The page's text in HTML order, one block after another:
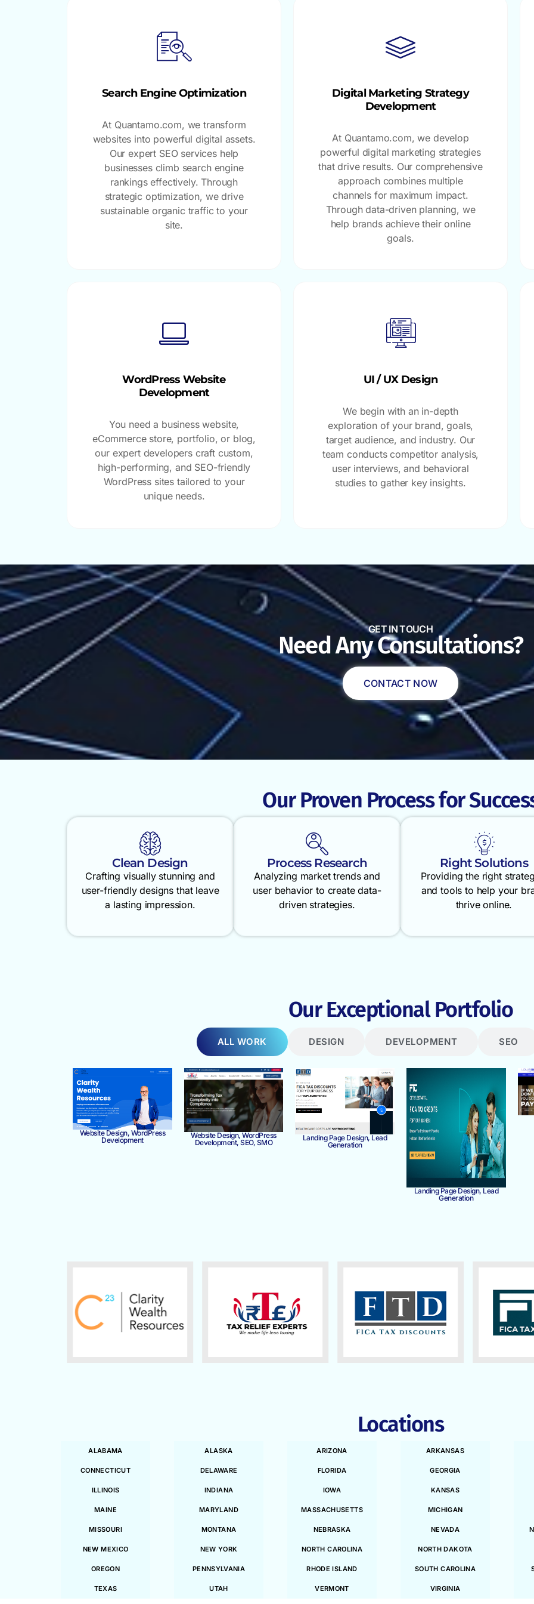
Search Engine Optimization
At Quantamo.com, we transform
websites into powerful digital assets.
Our expert SEO services help
businesses climb search engine
rankings effectively. Through
strategic optimization, we drive
sustainable organic traffic to your
site.
Digital Marketing Strategy
Development
At Quantamo.com, we develop
powerful digital marketing strategies
that drive results. Our comprehensive
approach combines multiple
channels for maximum impact.
Through data-driven planning, we
help brands achieve their online
goals.
WordPress Website
Development
You need a business website,
eCommerce store, portfolio, or blog,
our expert developers craft custom,
high-performing, and SEO-friendly
WordPress sites tailored to your
unique needs.
UI / UX Design
We begin with an in-depth
exploration of your brand, goals,
target audience, and industry. Our
team conducts competitor analysis,
user interviews, and behavioral
studies to gather key insights.
GET IN TOUCH
Need Any Consultations?
CONTACT NOW
Our Proven Process for
Clean Design
Crafting visually stunning and
user-friendly designs that leave
a lasting impression.
Process Research
Analyzing market trends and
user behavior to create data-
driven strategies.
Right Solutions
Providing the right
and tools to help your
thrive online.
Our Exceptional Portfolio
ALL WORK DESIGN DEVELOPMENT SEO
Website Design, WordPress
Development
Website Design, WordPress
Development, SEO, SMO
Landing Page Design, Lead
Generation
Landing Page Design, Lead
Generation
Locations
ALABAMA ALASKA ARIZONA ARKANSAS
CONNECTICUT DELAWARE FLORIDA GEORGIA
ILLINOIS INDIANA IOWA KANSAS
MAINE MARYLAND MASSACHUSETTS MICHIGAN
MISSOURI MONTANA NEBRASKA NEVADA
NEW MEXICO NEW YORK NORTH CAROLINA NORTH DAKOTA
OREGON PENNSYLVANIA RHODE ISLAND SOUTH CAROLINA
TEXAS UTAH VERMONT VIRGINIA